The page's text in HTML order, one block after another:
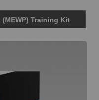
to main content
Training Kit